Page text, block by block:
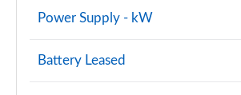
Power Supply - kW
Battery Leased